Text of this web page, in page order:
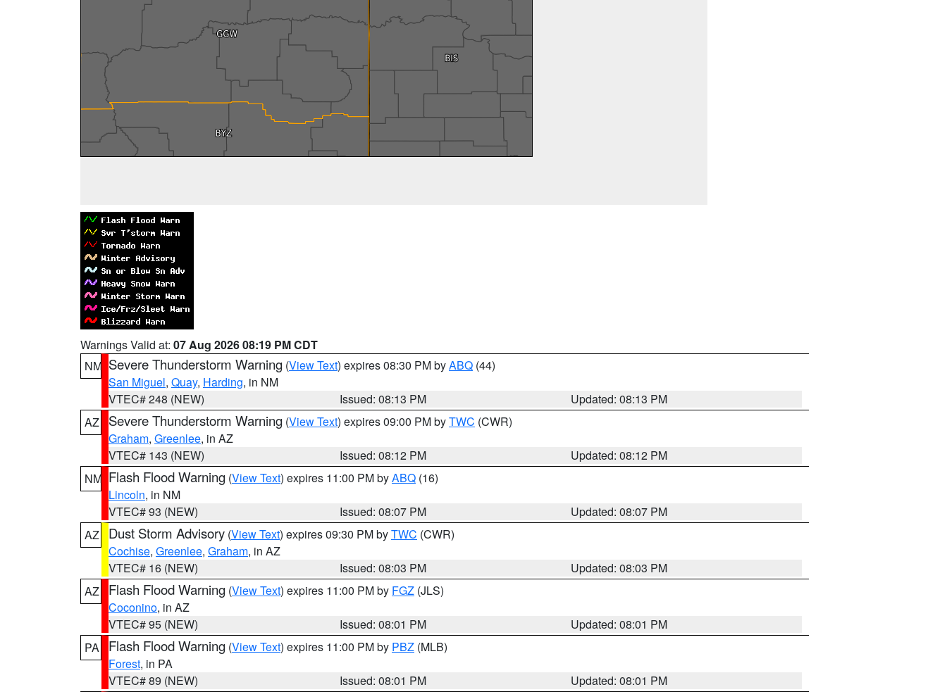
Warnings Valid at: 07 Aug 2026 08:19 PM CDT
NM Severe Thunderstorm Warning (View Text) expires 08:30 PM byABQ (44)
San Miguel, Quay, Harding, in NM
VTEC# 248 (NEW)
Issued: 08:13 PM
Updated: 08:13 PM
AZ
Severe Thunderstorm Warning (View Text) expires 09:00 PM byTWC (CWR)
Graham, Greenlee, in AZ
VTEC# 143 (NEW)
Issued: 08:12 PM
Updated: 08:12 PM
NM Flash Flood Warning (View Text) expires 11:00 PM byABQ (16)
Lincoln, in NM
VTEC# 93 (NEW)
Issued: 08:07 PM
Updated: 08:07 PM
AZ
Dust Storm Advisory (View Text) expires 09:30 PM byTWC (CWR)
Cochise, Greenlee, Graham, in AZ
VTEC# 16 (NEW)
Issued: 08:03 PM
Updated: 08:03 PM
AZ
Flash Flood Warning (View Text) expires 11:00 PM by FGZ (JLS)
Coconino, in AZ
VTEC# 95 (NEW)
Issued: 08:01 PM
Updated: 08:01 PM
PA
Flash Flood Warning (View Text) expires 11:00 PM by PBZ (MLB)
Forest, in PA
VTEC# 89 (NEW)
Issued: 08:01 PM
Updated: 08:01 PM